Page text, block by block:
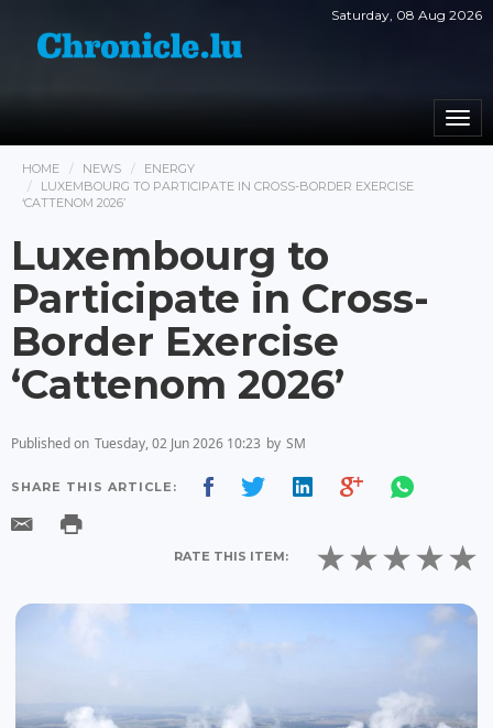
Saturday, 08 Aug 2026
HOME NEWS
ENERGY
LUXEMBOURG TO PARTICIPATE IN CROSS-BORDER EXERCISE
‘CATTENOM 2026’
Luxembourg to
Participate in Cross-
Border Exercise
‘Cattenom 2026’
Published on Tuesday, 02 Jun 2026 10:23 by SM
SHARE THIS ARTICLE:
RATE THIS ITEM: